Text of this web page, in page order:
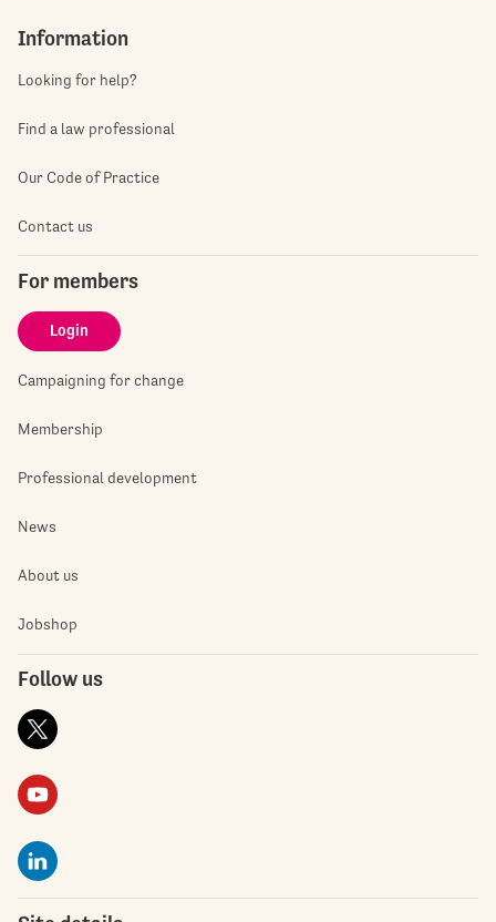
Information
Looking for help?
Find a law professional
Our Code of Practice
Contact us
For members
Login
Campaigning for change
Membership
Professional development
News
About us
Jobshop
Follow us